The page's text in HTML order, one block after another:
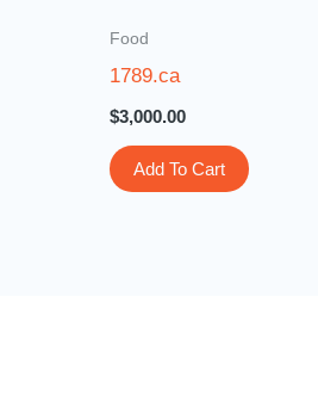
Food
1789.ca
$3,000.00
Add To Cart